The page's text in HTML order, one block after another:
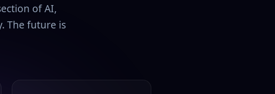
of AI,
The future is